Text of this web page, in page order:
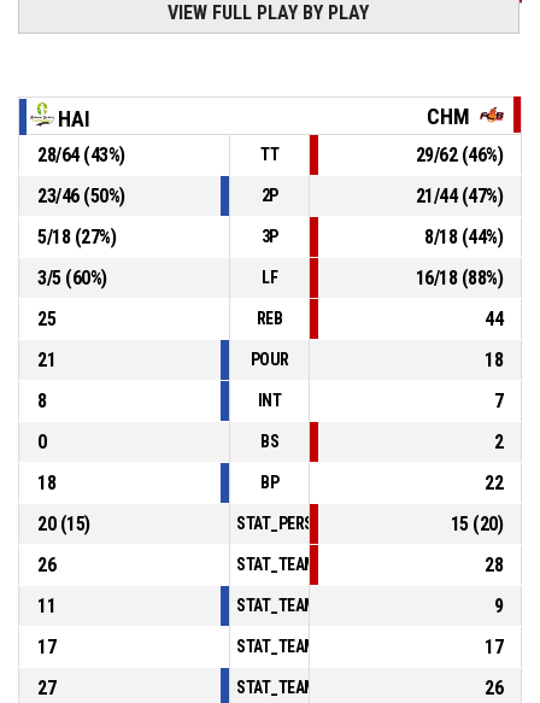
12, M. MBUYAMBA-TSHIMANGA,
P4
P4
00:56
10, H. MINTE,
BASKETBALL_ACTION_TURNOVER_BADPASS
P4
5, K. LOYD,
BASKETBALL_ACTION_REBOUND_DEFENSIVE
13, L. MARIE , BASKETBALL_ACTION_3PT manqué P4 01:08
VIEW FULL PLAY BY PLAY
HAI CHM
28/64(43%) TT 29/62(46%)
23/46(50%) 2P 21/44(47%)
5/18(27%) 3P 8/18(44%)
3/5(60%) LF 16/18(88%)
25
REB
44
21
POUR
18
8
INT
7
0
BS
2
18
BP
22
20(15) 15(20)
26
28
11
9
17
17
27
26